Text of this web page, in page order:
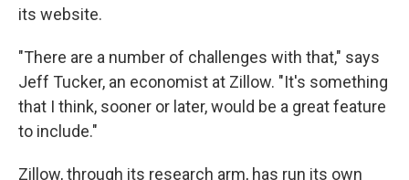
its website.
"There are a number of challenges with that," says
Jeff Tucker, an economist at Zillow. "It's something
that I think, sooner or later, would be a great feature
to include."
Zillow, through its research arm, has run its own